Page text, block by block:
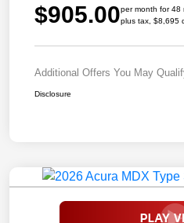
$905.00per month for 48
plus tax, $8,695
Additional Offers You May
Disclosure